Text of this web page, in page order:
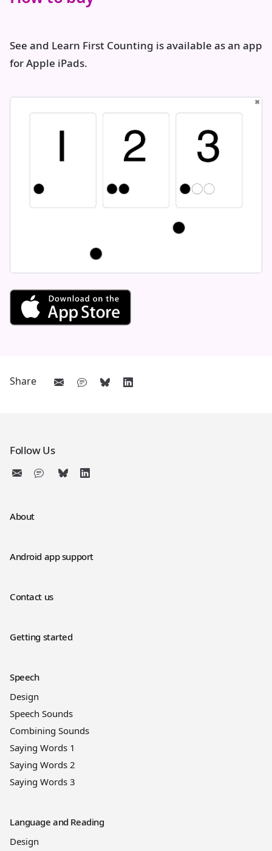
See and Learn First Counting is available as an app
for Apple iPads.
Get See and Learn First
Share
Follow Us
About
Android app support
Contact us
Getting started
Speech
Design
Speech Sounds
Combining Sounds
Saying Words 1
Saying Words 2
Saying Words 3
Language and Reading
Design